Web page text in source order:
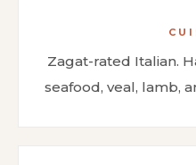
Zagat-rated Italian.
seafood, veal, lamb,